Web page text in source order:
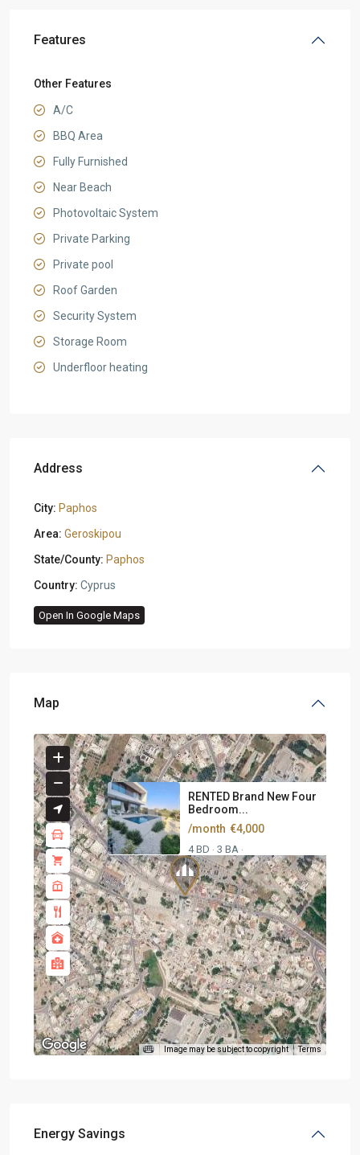
Features
Other Features
A/C
BBQ Area
Fully Furnished
Near Beach
Photovoltaic System
Private Parking
Private pool
Roof Garden
Security System
Storage Room
Underfloor heating
Address
City: Paphos
Area: Geroskipou
State/County: Paphos
Country: Cyprus
Open In Google Maps
Map
RENTED Brand New Four
Bedroom...
/month €4,000
4 BD · 3 BA ·
Image may be subject to copyright Terms
Energy Savings